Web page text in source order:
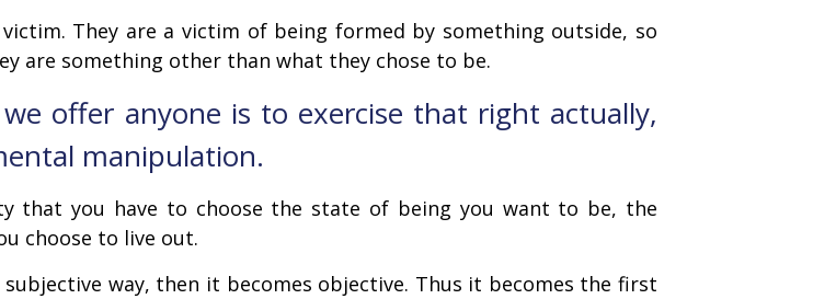
They are a victim of being formed by something outside, so
are something other than what they chose to be.
offer anyone is to exercise that right actually,
manipulation.
that you have to choose the state of being you want to be, the
choose to live out.
way, then it becomes objective. Thus it becomes the first